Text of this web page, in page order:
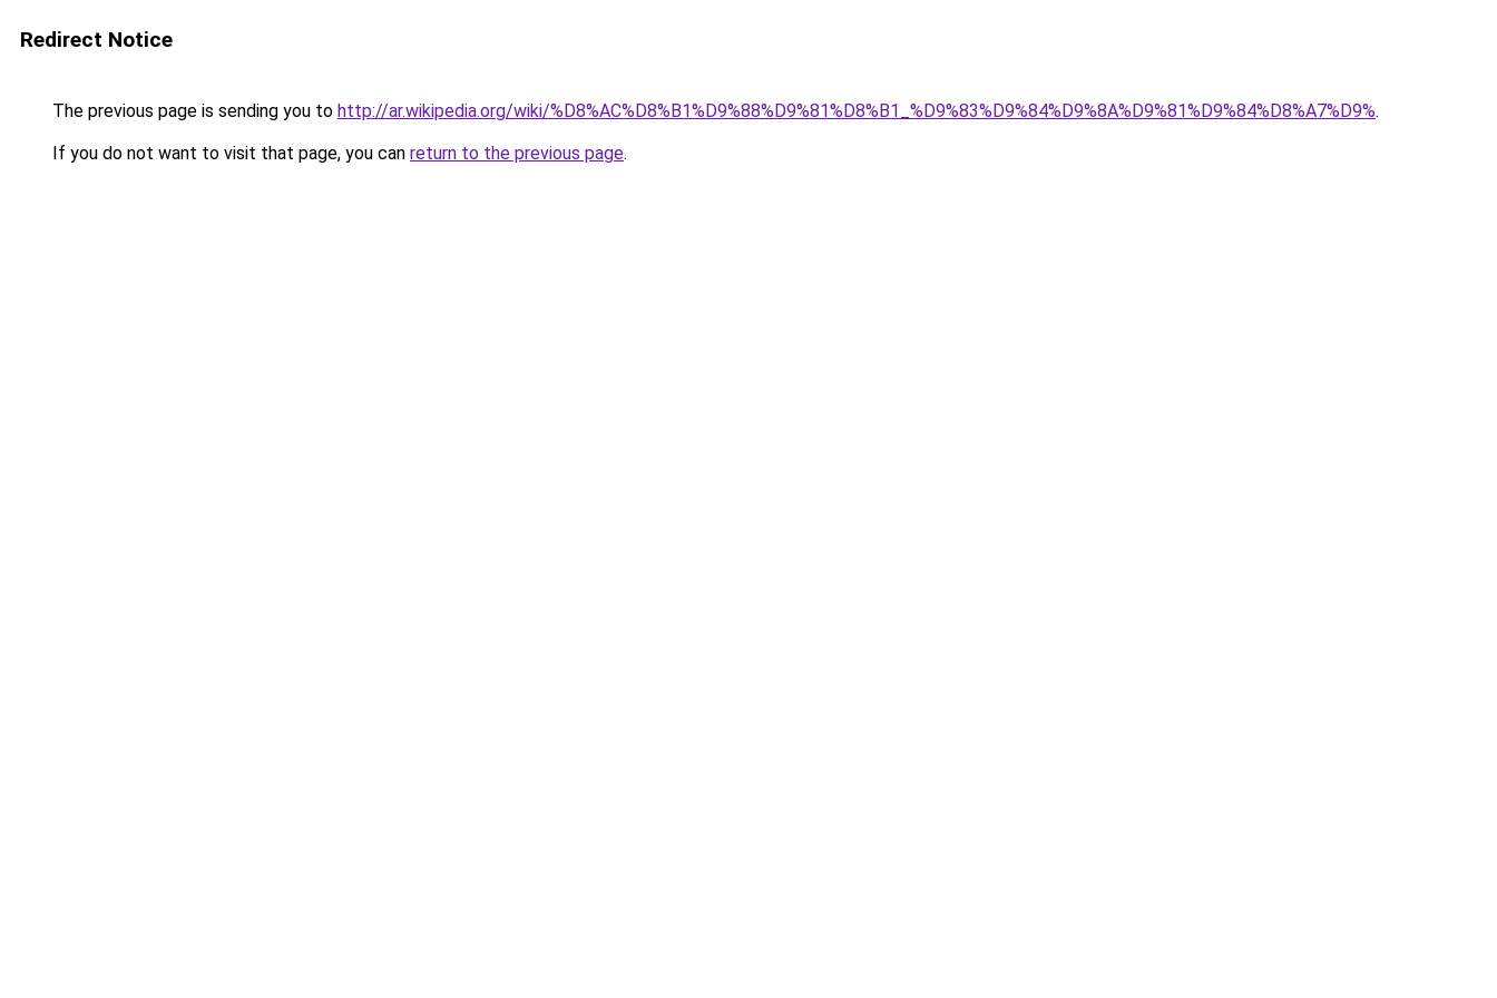
Redirect Notice
The previous page is sending you to http://ar.wikipedia.org/wiki/%D8%AC%D8%B1%D9%88%D9%81%D8%B1_%D9%83%D9%84%D9%8A%D9%81%D9%84%D8%A7%D9%.
If you do not want to visit that page, you can return to the previous page.